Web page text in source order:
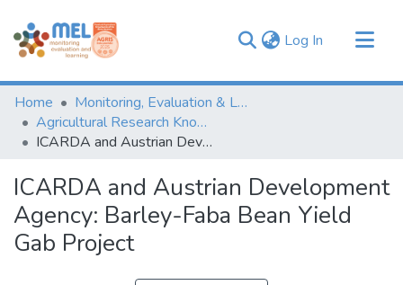
Log In (current)
Communities & Collections
Browse
Statistics
Home
Monitoring, Evaluation & Learning Repository
Agricultural Research Knowledge
ICARDA and Austrian Development Agency: Barley-Faba Bean Yield Gab Project
ICARDA and Austrian Development
Agency: Barley-Faba Bean Yield
Gab Project